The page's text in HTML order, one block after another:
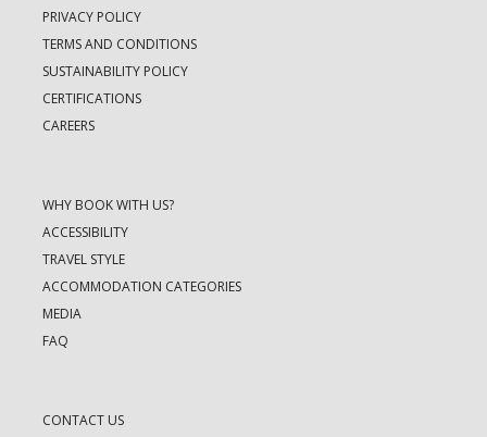
PRIVACY POLICY
TERMS AND CONDITIONS
SUSTAINABILITY POLICY
CERTIFICATIONS
CAREERS
WHY BOOK WITH US?
ACCESSIBILITY
TRAVEL STYLE
ACCOMMODATION CATEGORIES
MEDIA
FAQ
CONTACT US